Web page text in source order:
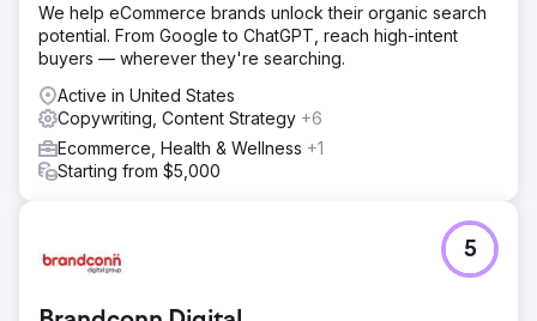
We help eCommerce brands unlock their organic search
potential. From Google to ChatGPT, reach high-intent
buyers — wherever they're searching.
Active in United States
Copywriting, Content Strategy +6
Ecommerce, Health & Wellness +1
Starting from $5,000
5